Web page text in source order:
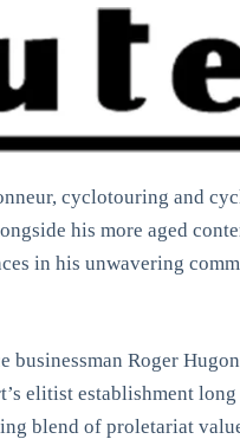
cyclotouring and
his more aged
in his unwavering
Roger
elitist establishment
blend of proletariat